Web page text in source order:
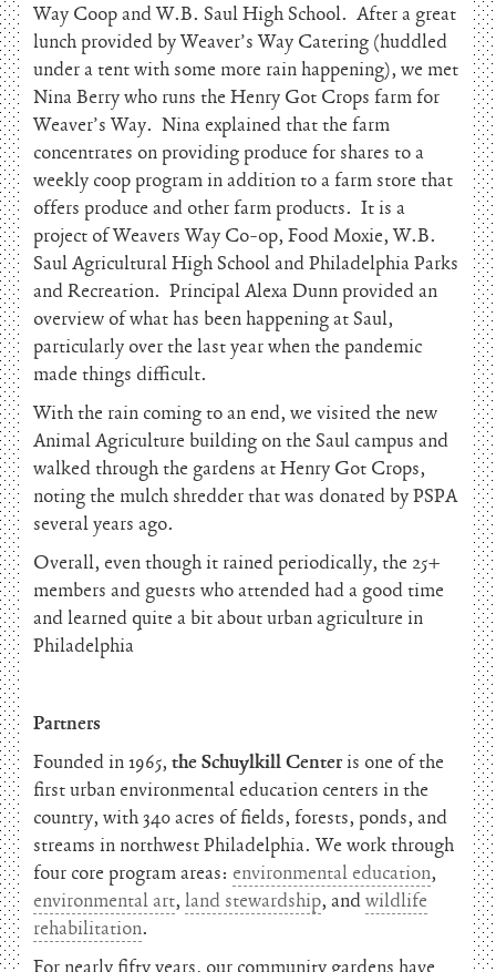
Way Coop and W.B. Saul High School. After a great
lunch provided by Weaver’s Way Catering (huddled
under a tent with some more rain happening), we met
Nina Berry who runs the Henry Got Crops farm for
Weaver’s Way. Nina explained that the farm
concentrates on providing produce for shares to a
weekly coop program in addition to a farm store that
offers produce and other farm products. It is a
project of Weavers Way Co-op, Food Moxie, W.B.
Saul Agricultural High School and Philadelphia Parks
and Recreation. Principal Alexa Dunn provided an
overview of what has been happening at Saul,
particularly over the last year when the pandemic
made things difficult.
With the rain coming to an end, we visited the new
Animal Agriculture building on the Saul campus and
walked through the gardens at Henry Got Crops,
noting the mulch shredder that was donated by PSPA
several years ago.
Overall, even though it rained periodically, the 25+
members and guests who attended had a good time
and learned quite a bit about urban agriculture in
Philadelphia
Partners
Founded in 1965, the Schuylkill Center is one of the
first urban environmental education centers in the
country, with 340 acres of fields, forests, ponds, and
streams in northwest Philadelphia. We work through
four core program areas: environmental education,
environmental art, land stewardship, andwildlife
rehabilitation.